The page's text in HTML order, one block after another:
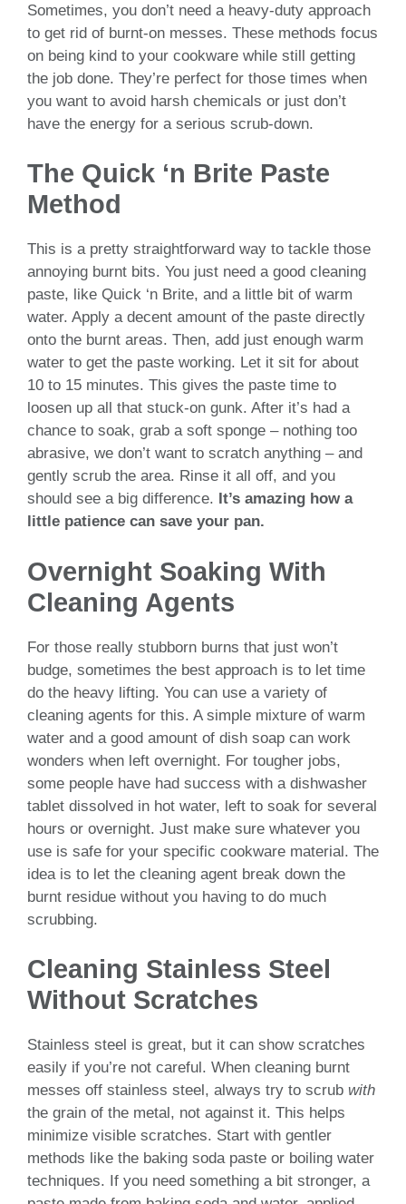
Sometimes, you don’t need a heavy-duty approach
to get rid of burnt-on messes. These methods focus
on being kind to your cookware while still getting
the job done. They’re perfect for those times when
you want to avoid harsh chemicals or just don’t
have the energy for a serious scrub-down.
The Quick ‘n Brite Paste
Method
This is a pretty straightforward way to tackle those
annoying burnt bits. You just need a good cleaning
paste, like Quick ‘n Brite, and a little bit of warm
water. Apply a decent amount of the paste directly
onto the burnt areas. Then, add just enough warm
water to get the paste working. Let it sit for about
10 to 15 minutes. This gives the paste time to
loosen up all that stuck-on gunk. After it’s had a
chance to soak, grab a soft sponge – nothing too
abrasive, we don’t want to scratch anything – and
gently scrub the area. Rinse it all off, and you
should see a big difference. It’s amazing how a
little patience can save your pan.
Overnight Soaking With
Cleaning Agents
For those really stubborn burns that just won’t
budge, sometimes the best approach is to let time
do the heavy lifting. You can use a variety of
cleaning agents for this. A simple mixture of warm
water and a good amount of dish soap can work
wonders when left overnight. For tougher jobs,
some people have had success with a dishwasher
tablet dissolved in hot water, left to soak for several
hours or overnight. Just make sure whatever you
use is safe for your specific cookware material. The
idea is to let the cleaning agent break down the
burnt residue without you having to do much
scrubbing.
Cleaning Stainless Steel
Without Scratches
Stainless steel is great, but it can show scratches
easily if you’re not careful. When cleaning burnt
messes off stainless steel, always try to scrub with
the grain of the metal, not against it. This helps
minimize visible scratches. Start with gentler
methods like the baking soda paste or boiling water
techniques. If you need something a bit stronger, a